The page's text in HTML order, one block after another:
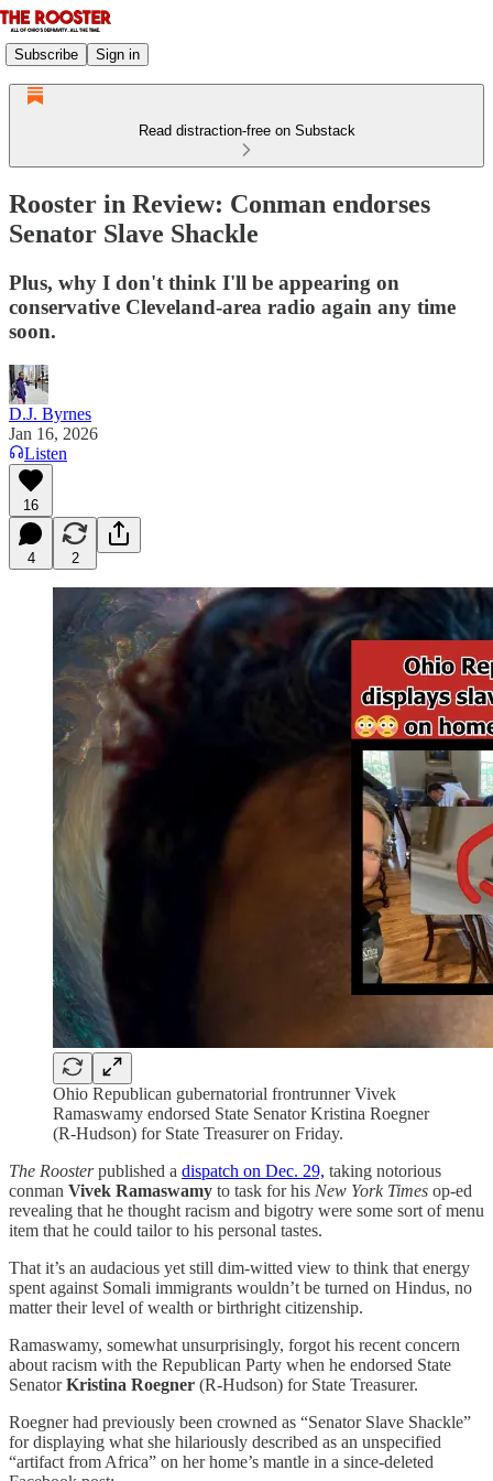
Subscribe Sign in
Read distraction-free on Substack
Rooster in Review: Conman endorses
Senator Slave Shackle
Plus, why I don't think I'll be appearing on
conservative Cleveland-area radio again any time
soon.
D.J. Byrnes
Jan 16, 2026
Listen
16
4 2
Ohio Republican gubernatorial frontrunner Vivek
Ramaswamy endorsed State Senator Kristina Roegner
(R-Hudson) for State Treasurer on Friday.
The Roosterpublished a dispatch on Dec. 29, taking notorious
conman Vivek Ramaswamy to task for his New York Times op-ed
revealing that he thought racism and bigotry were some sort of menu
item that he could tailor to his personal tastes.
That it’s an audacious yet still dim-witted view to think that energy
spent against Somali immigrants wouldn’t be turned on Hindus, no
matter their level of wealth or birthright citizenship.
Ramaswamy, somewhat unsurprisingly, forgot his recent concern
about racism with the Republican Party when he endorsed State
SenatorKristina Roegner (R-Hudson) for State Treasurer.
Roegner had previously been crowned as “Senator Slave Shackle”
for displaying what she hilariously described as an unspecified
“artifact from Africa” on her home’s mantle in a since-deleted